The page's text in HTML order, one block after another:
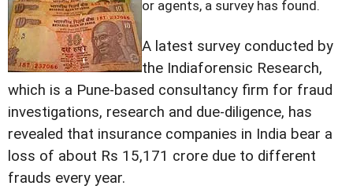
or agents, a survey has found.
A latest survey conducted by
the Indiaforensic Research,
which is a Pune-based consultancy firm for fraud
investigations, research and due-diligence, has
revealed that insurance companies in India bear a
loss of about Rs 15,171 crore due to different
frauds every year.